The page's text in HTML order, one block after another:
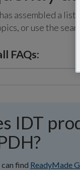
assembled a
or use the
FAQs:
IDT
can find ReadyMade